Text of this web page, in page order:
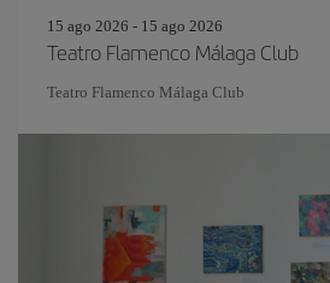
15 ago 2026 - 15 ago 2026
Teatro Flamenco Málaga Club
Teatro Flamenco Málaga Club